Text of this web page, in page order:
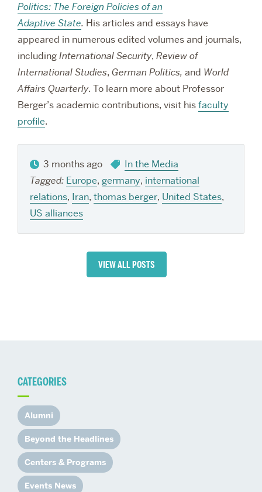
Politics: The Foreign Policies of an
Adaptive State. His articles and essays have
appeared in numerous edited volumes and journals,
includingInternational Security, Review of
International Studies, German Politics, and World
Affairs Quarterly. To learn more about Professor
Berger’s academic contributions, visit hisfaculty
profile.
3 months ago
In the Media
Tagged: Europe, germany, international
relations, Iran, thomas berger, United States,
US alliances
VIEW ALL POSTS
CATEGORIES
Alumni
Beyond the Headlines
Centers & Programs
Events News